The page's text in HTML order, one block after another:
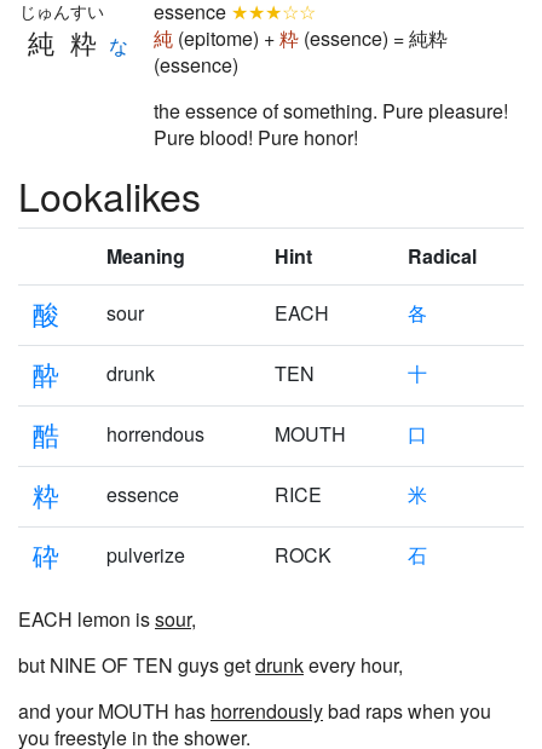
純粋
じゅんすい
な
essence ★★★☆☆
純 (epitome) +粋 (essence) = 純粋
(essence)
the essence of something. Pure pleasure!
Pure blood! Pure honor!
Lookalikes
Meaning Hint Radical
酸 sour EACH 各
酔 drunk TEN 十
酷 horrendous MOUTH 口
粋 essence RICE 米
砕 pulverize ROCK 石
EACH lemon issour,
but NINE OF TEN guys getdrunkevery hour,
and your MOUTH has horrendouslybad raps when you
you freestyle in the shower.